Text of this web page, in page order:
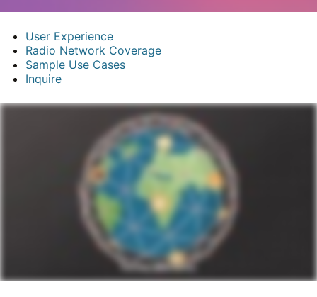
User Experience
Radio Network Coverage
Sample Use Cases
Inquire